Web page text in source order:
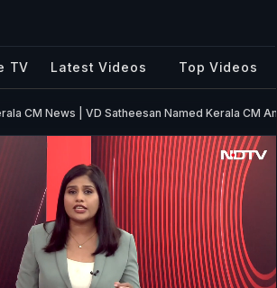
TV Latest Videos Top Videos
CM News | VD Satheesan Named Kerala CM